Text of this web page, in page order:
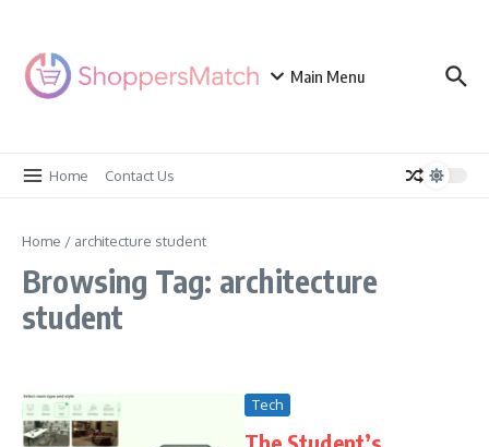
Main Menu
Home Contact Us
Home / architecture student
Browsing Tag: architecture
student
Tech